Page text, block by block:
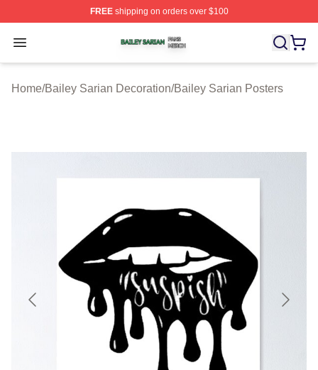
FREEshipping on orders over $100
Open menu
Bailey Sarian Shop ⚡️ Officially Licensed Bailey Sarian
Home/Bailey Sarian Decoration/Bailey Sarian Posters